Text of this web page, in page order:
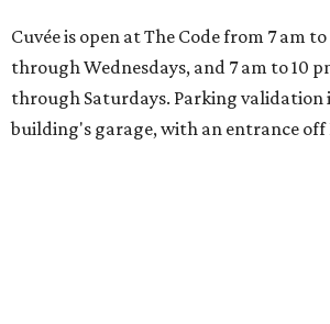
Cuvée is open at The Code from 7 am
through Wednesdays, and 7 am to 10
through Saturdays. Parking validation
building's garage, with an entrance off